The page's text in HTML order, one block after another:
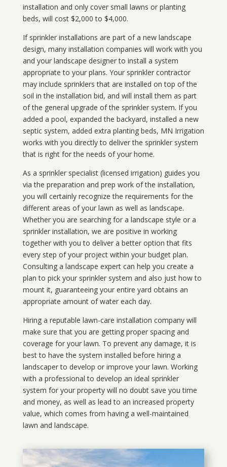
installation and only cover small lawns or planting
beds, will cost $2,000 to $4,000.
If sprinkler installations are part of a new landscape
design, many installation companies will work with you
and your landscape designer to install a system
appropriate to your plans. Your sprinkler contractor
may include sprinklers that are installed on top of the
soil in the installation bid, and will install them as part
of the general upgrade of the sprinkler system. If you
added a pool, expanded the backyard, installed a new
septic system, added extra planting beds, MN Irrigation
works with you directly to deliver the sprinkler system
that is right for the needs of your home.
As a sprinkler specialist (licensed irrigation) guides you
via the preparation and prep work of the installation,
you will certainly recognize the requirements for the
different areas of your lawn as well as landscape.
Whether you are searching for a landscape style or a
sprinkler installation, we are positive in working
together with you to deliver a better option that fits
every step of your project within your budget plan.
Consulting a landscape expert can help you create a
plan to pick your sprinkler system and also just how to
mount it, guaranteeing your entire yard obtains an
appropriate amount of water each day.
Hiring a reputable lawn-care installation company will
make sure that you are getting proper spacing and
coverage for your lawn. To prevent any damage, it is
best to have the system installed before hiring a
landscaper to develop or improve your lawn. Working
with a professional to develop an ideal sprinkler
system for your property will no doubt save you time
and money, as well as lead to an increased property
value, which comes from having a well-maintained
lawn and landscape.